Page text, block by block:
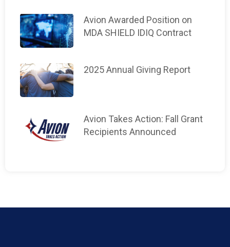
Avion Awarded Position on
MDA SHIELD IDIQ Contract
2025 Annual Giving Report
Avion Takes Action: Fall Grant
Recipients Announced